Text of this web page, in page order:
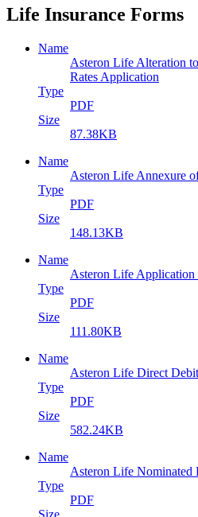
Life Insurance Forms
Name
Asteron Life Alteration
Rates Application
Type
PDF
Size
87.38KB
Name
Asteron Life Annexure
Type
PDF
Size
148.13KB
Name
Asteron Life Application
Type
PDF
Size
111.80KB
Name
Asteron Life Direct
Type
PDF
Size
582.24KB
Name
Asteron Life Nominated
Type
PDF
Size